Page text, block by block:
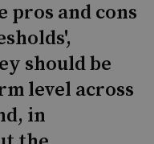
pros and cons
should be
level across
in